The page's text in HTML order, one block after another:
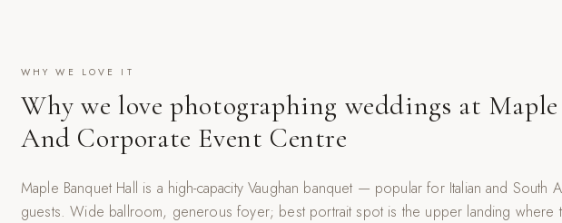
WHY WE LOVE IT
Why we love photographing weddings at
And Corporate Event Centre
Maple Banquet Hall is a high-capacity Vaughan banquet — popular for Italian and South
guests. Wide ballroom, generous foyer; best portrait spot is the upper landing where